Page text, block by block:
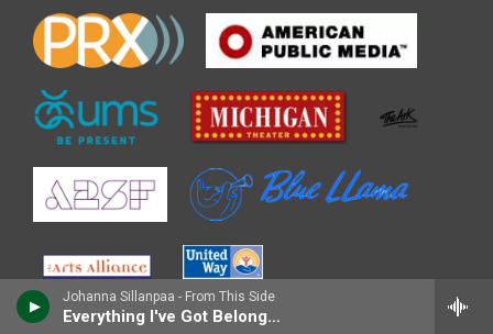
Johanna Sillanpaa - From This Side
Everything I've Got Belongs to You